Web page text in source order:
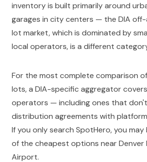
inventory is built primarily around
garages in city centers — the DIA
lot market, which is dominated by
local operators, is a different
For the most complete comparison
lots, a DIA-specific aggregator
operators — including ones that
distribution agreements with
If you only search SpotHero, you may
of the cheapest options near Denver
Airport.